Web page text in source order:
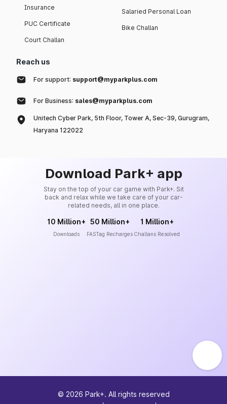
Insurance
PUC Certificate
Court Challan
Salaried Personal Loan
Bike Challan
Reach us
For support: support@myparkplus.com
For Business: sales@myparkplus.com
Unitech Cyber Park, 5th Floor, Tower A, Sec-39, Gurugram,
Haryana 122022
Download Park+ app
Stay on the top of your car game with Park+. Sit
back and relax while we take care of your car-
related needs, all in one place.
10 Million+
Downloads
50 Million+
FASTag Recharges
1 Million+
Challans Resolved
© 2026 Park+. All rights reserved